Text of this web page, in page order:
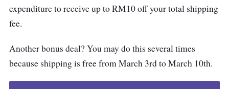
expenditure to receive up to RM10 off your total shipping
fee.
Another bonus deal? You may do this several times
because shipping is free from March 3rd to March 10th.